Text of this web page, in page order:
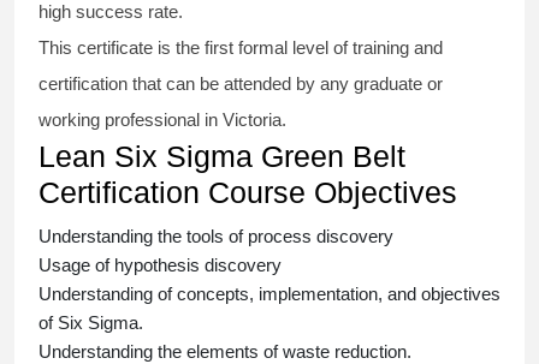
high success rate.
This certificate is the first formal level of training and
certification that can be attended by any graduate or
working professional in Victoria.
Lean Six Sigma Green Belt
Certification Course Objectives
Understanding the tools of process discovery
Usage of hypothesis discovery
Understanding of concepts, implementation, and objectives
of Six Sigma.
Understanding the elements of waste reduction.